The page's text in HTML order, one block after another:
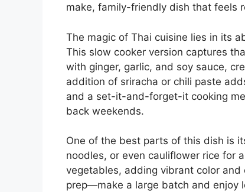
make, family-friendly dish that feels
The magic of Thai cuisine lies in its
This slow cooker version captures
with ginger, garlic, and soy sauce,
addition of sriracha or chili paste
and a set-it-and-forget-it cooking
back weekends.
One of the best parts of this dish is
noodles, or even cauliflower rice for
vegetables, adding vibrant color and
prep—make a large batch and enjoy